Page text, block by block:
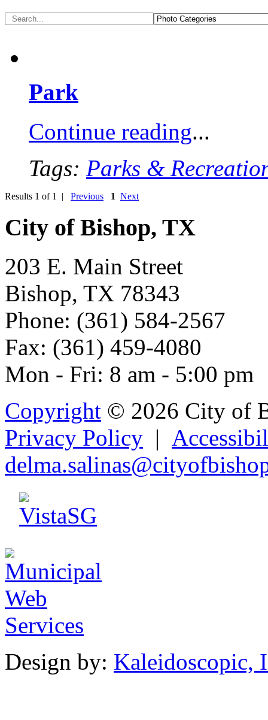
Park
Continue reading...
Tags: Parks &
Results 1 of 1 | Previous 1 Next
City of Bishop, TX
203 E. Main Street
Bishop, TX 78343
Phone: (361) 584-2567
Fax: (361) 459-4080
Mon - Fri: 8 am - 5:00 pm
Copyright © 2026 City of
Privacy Policy |
delma.salinas@cityofbish
Design by: Kaleidoscopic,